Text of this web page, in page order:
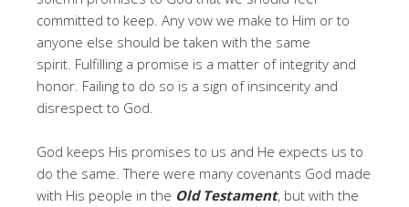
committed to keep. Any vow we make to Him or to
anyone else should be taken with the same
spirit. Fulfilling a promise is a matter of integrity and
honor. Failing to do so is a sign of insincerity and
disrespect to God.
God keeps His promises to us and He expects us to
do the same. There were many covenants God made
with His people in the Old Testament, but with the